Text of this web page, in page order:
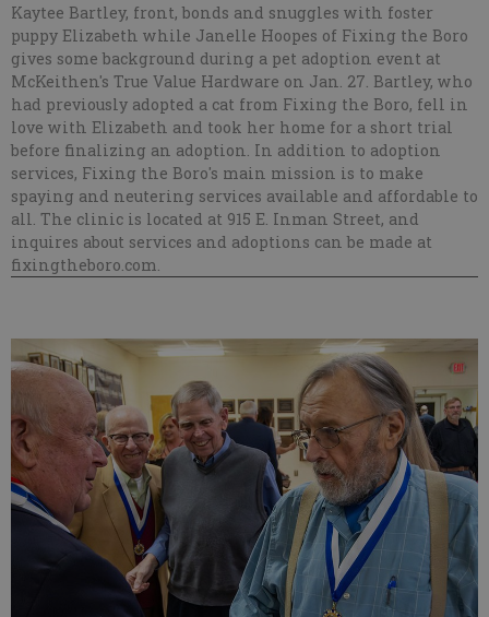
Kaytee Bartley, front, bonds and snuggles with foster
puppy Elizabeth while Janelle Hoopes of Fixing the Boro
gives some background during a pet adoption event at
McKeithen's True Value Hardware on Jan. 27. Bartley, who
had previously adopted a cat from Fixing the Boro, fell in
love with Elizabeth and took her home for a short trial
before finalizing an adoption. In addition to adoption
services, Fixing the Boro's main mission is to make
spaying and neutering services available and affordable to
all. The clinic is located at 915 E. Inman Street, and
inquires about services and adoptions can be made at
fixingtheboro.com.